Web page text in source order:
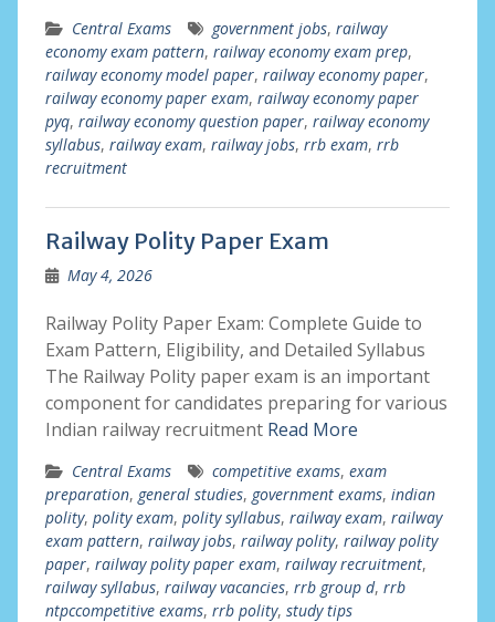
Central Exams government jobs, railway
economy exam pattern, railway economy exam prep,
railway economy model paper, railway economy paper,
railway economy paper exam, railway economy paper
pyq, railway economy question paper, railway economy
syllabus, railway exam, railway jobs, rrb exam, rrb
recruitment
Railway Polity Paper Exam
May 4, 2026
Railway Polity Paper Exam: Complete Guide to
Exam Pattern, Eligibility, and Detailed Syllabus
The Railway Polity paper exam is an important
component for candidates preparing for various
Indian railway recruitment Read More
Central Exams competitive exams, exam
preparation, general studies, government exams, indian
polity, polity exam, polity syllabus, railway exam, railway
exam pattern, railway jobs, railway polity, railway polity
paper, railway polity paper exam, railway recruitment,
railway syllabus, railway vacancies, rrb group d, rrb
ntpccompetitive exams, rrb polity, study tips